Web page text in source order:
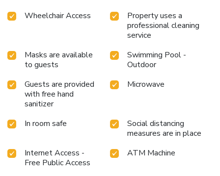
Wheelchair Access
Property uses a
professional cleaning
service
Masks are available
to guests
Swimming Pool -
Outdoor
Guests are provided
with free hand
sanitizer
Microwave
In room safe
Social distancing
measures are in place
Internet Access -
Free Public Access
ATM Machine